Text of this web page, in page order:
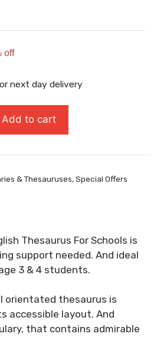
off
next day delivery
Add to cart
& Thesauruses,Special Offers
Thesaurus For Schools is
support needed. And ideal
3 & 4 students.
orientated thesaurus is
accessible layout. And
that contains admirable